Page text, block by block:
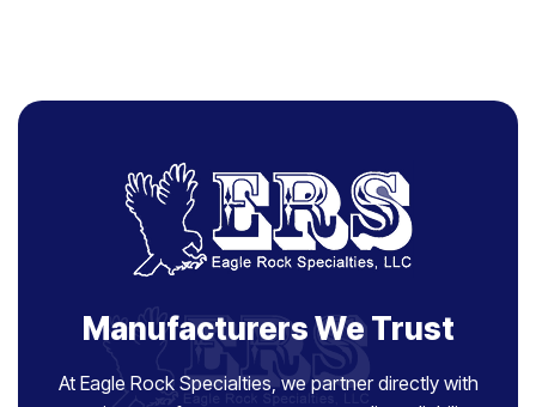
Manufacturers We Trust
At Eagle Rock Specialties, we partner directly with